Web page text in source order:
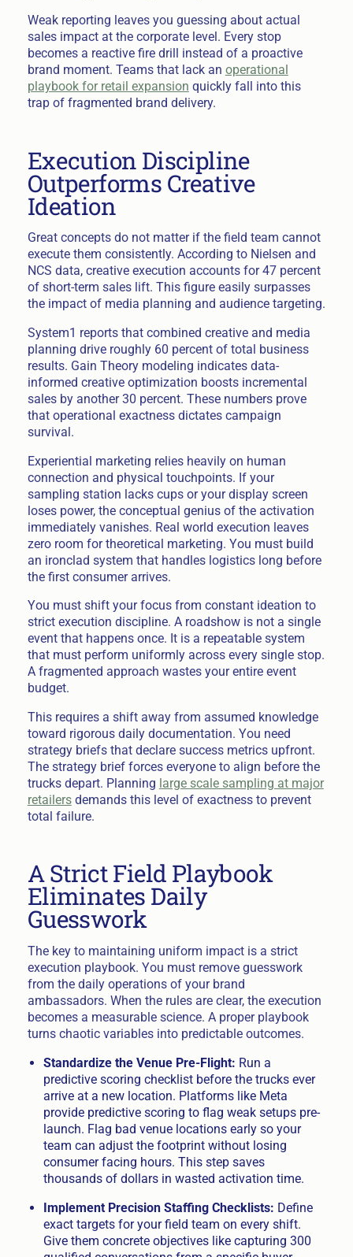
Weak reporting leaves you guessing about actual
sales impact at the corporate level. Every stop
becomes a reactive fire drill instead of a proactive
brand moment. Teams that lack an operational
playbook for retail expansion quickly fall into this
trap of fragmented brand delivery.
Execution Discipline
Outperforms Creative
Ideation
Great concepts do not matter if the field team cannot
execute them consistently. According to Nielsen and
NCS data, creative execution accounts for 47 percent
of short-term sales lift. This figure easily surpasses
the impact of media planning and audience targeting.
System1 reports that combined creative and media
planning drive roughly 60 percent of total business
results. Gain Theory modeling indicates data-
informed creative optimization boosts incremental
sales by another 30 percent. These numbers prove
that operational exactness dictates campaign
survival.
Experiential marketing relies heavily on human
connection and physical touchpoints. If your
sampling station lacks cups or your display screen
loses power, the conceptual genius of the activation
immediately vanishes. Real world execution leaves
zero room for theoretical marketing. You must build
an ironclad system that handles logistics long before
the first consumer arrives.
You must shift your focus from constant ideation to
strict execution discipline. A roadshow is not a single
event that happens once. It is a repeatable system
that must perform uniformly across every single stop.
A fragmented approach wastes your entire event
budget.
This requires a shift away from assumed knowledge
toward rigorous daily documentation. You need
strategy briefs that declare success metrics upfront.
The strategy brief forces everyone to align before the
trucks depart. Planning large scale sampling at major
retailersdemands this level of exactness to prevent
total failure.
A Strict Field Playbook
Eliminates Daily
Guesswork
The key to maintaining uniform impact is a strict
execution playbook. You must remove guesswork
from the daily operations of your brand
ambassadors. When the rules are clear, the execution
becomes a measurable science. A proper playbook
turns chaotic variables into predictable outcomes.
Standardize the Venue Pre-Flight: Run a
predictive scoring checklist before the trucks ever
arrive at a new location. Platforms like Meta
provide predictive scoring to flag weak setups pre-
launch. Flag bad venue locations early so your
team can adjust the footprint without losing
consumer facing hours. This step saves
thousands of dollars in wasted activation time.
Implement Precision Staffing Checklists: Define
exact targets for your field team on every shift.
Give them concrete objectives like capturing 300